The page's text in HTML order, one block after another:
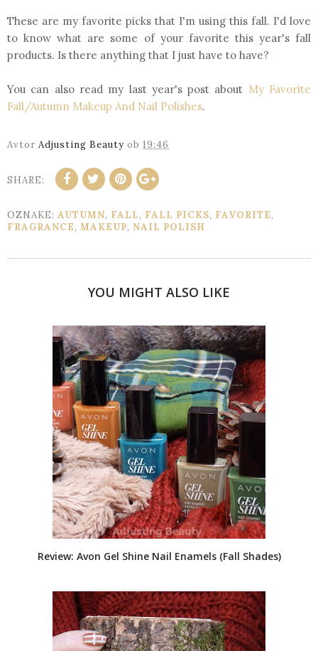
These are my favorite picks that I'm using this fall. I'd love
to know what are some of your favorite this year's fall
products. Is there anything that I just have to have?
You can also read my last year's post about My Favorite
Fall/Autumn Makeup And Nail Polishes.
Avtor Adjusting Beauty ob 19:46
SHARE:
OZNAKE: AUTUMN, FALL, FALL PICKS, FAVORITE,
FRAGRANCE, MAKEUP, NAIL POLISH
YOU MIGHT ALSO LIKE
Review: Avon Gel Shine Nail Enamels (Fall Shades)